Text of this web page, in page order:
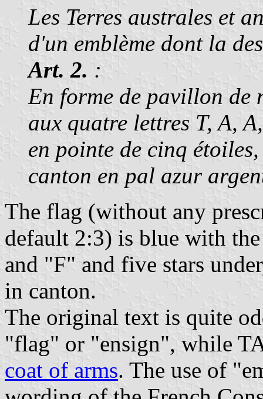
Les Terres australes et
d'un emblème dont la
Art. 2. :
En forme de pavillon de
aux quatre lettres T, A,
en pointe de cinq
canton en pal azur
The flag (without any
default 2:3) is blue with
and "F" and five stars
in canton.
The original text is quite
"flag" or "ensign", while
coat of arms. The use of